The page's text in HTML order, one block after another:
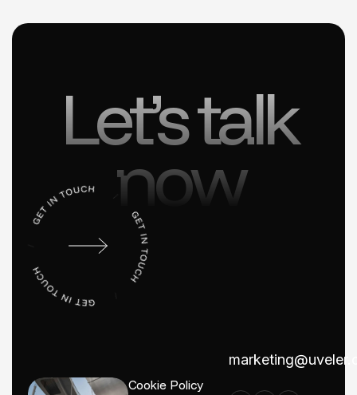
Let’s talk
now
Cookie Policy